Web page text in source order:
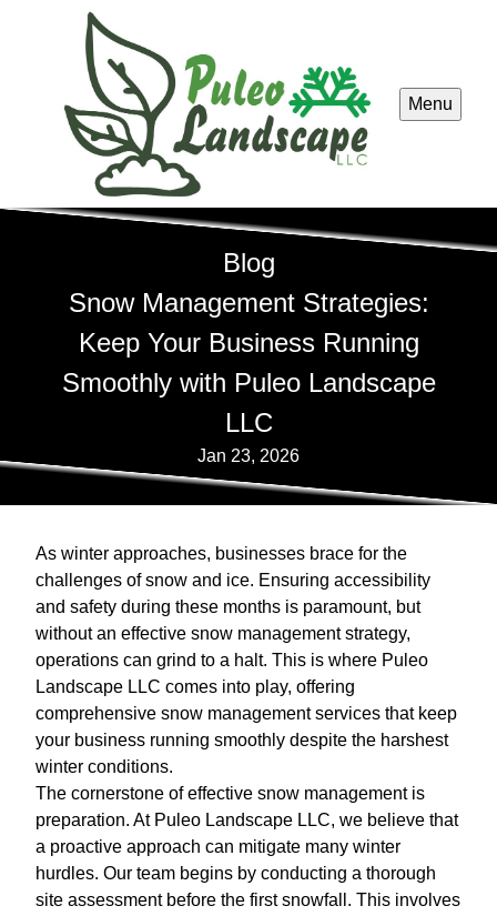
Menu
Blog
Snow Management Strategies:
Keep Your Business Running
Smoothly with Puleo Landscape
LLC
Jan 23, 2026
As winter approaches, businesses brace for the
challenges of snow and ice. Ensuring accessibility
and safety during these months is paramount, but
without an effective snow management strategy,
operations can grind to a halt. This is where Puleo
Landscape LLC comes into play, offering
comprehensive snow management services that keep
your business running smoothly despite the harshest
winter conditions.
The cornerstone of effective snow management is
preparation. At Puleo Landscape LLC, we believe that
a proactive approach can mitigate many winter
hurdles. Our team begins by conducting a thorough
site assessment before the first snowfall. This involves